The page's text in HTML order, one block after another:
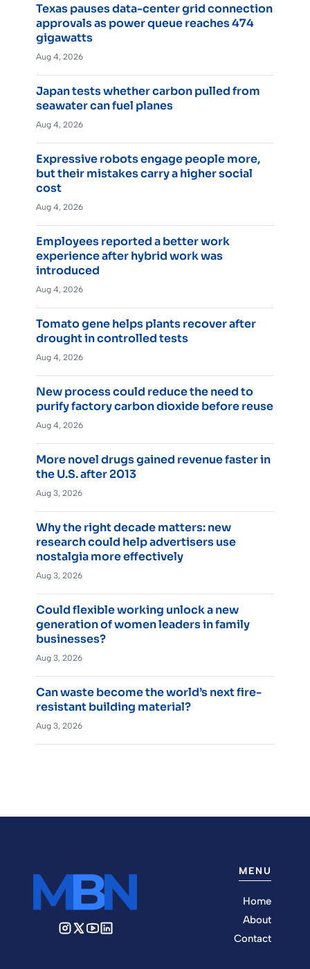
Texas pauses data-center grid connection
approvals as power queue reaches 474
gigawatts
Aug 4, 2026
Japan tests whether carbon pulled from
seawater can fuel planes
Aug 4, 2026
Expressive robots engage people more,
but their mistakes carry a higher social
cost
Aug 4, 2026
Employees reported a better work
experience after hybrid work was
introduced
Aug 4, 2026
Tomato gene helps plants recover after
drought in controlled tests
Aug 4, 2026
New process could reduce the need to
purify factory carbon dioxide before reuse
Aug 4, 2026
More novel drugs gained revenue faster in
the U.S. after 2013
Aug 3, 2026
Why the right decade matters: new
research could help advertisers use
nostalgia more effectively
Aug 3, 2026
Could flexible working unlock a new
generation of women leaders in family
businesses?
Aug 3, 2026
Can waste become the world’s next fire-
resistant building material?
Aug 3, 2026
MENU
Home
About
Contact